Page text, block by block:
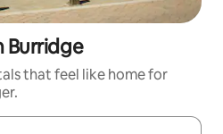
Burridge
that feel like home for